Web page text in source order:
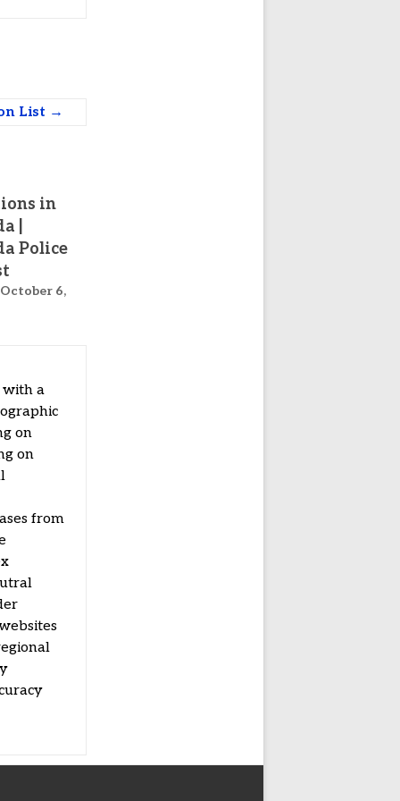
List →
in
|
Police
October 6,
with a
on
on
from